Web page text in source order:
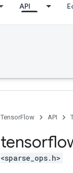
API
TensorFlow API
<sparse_ops.h>